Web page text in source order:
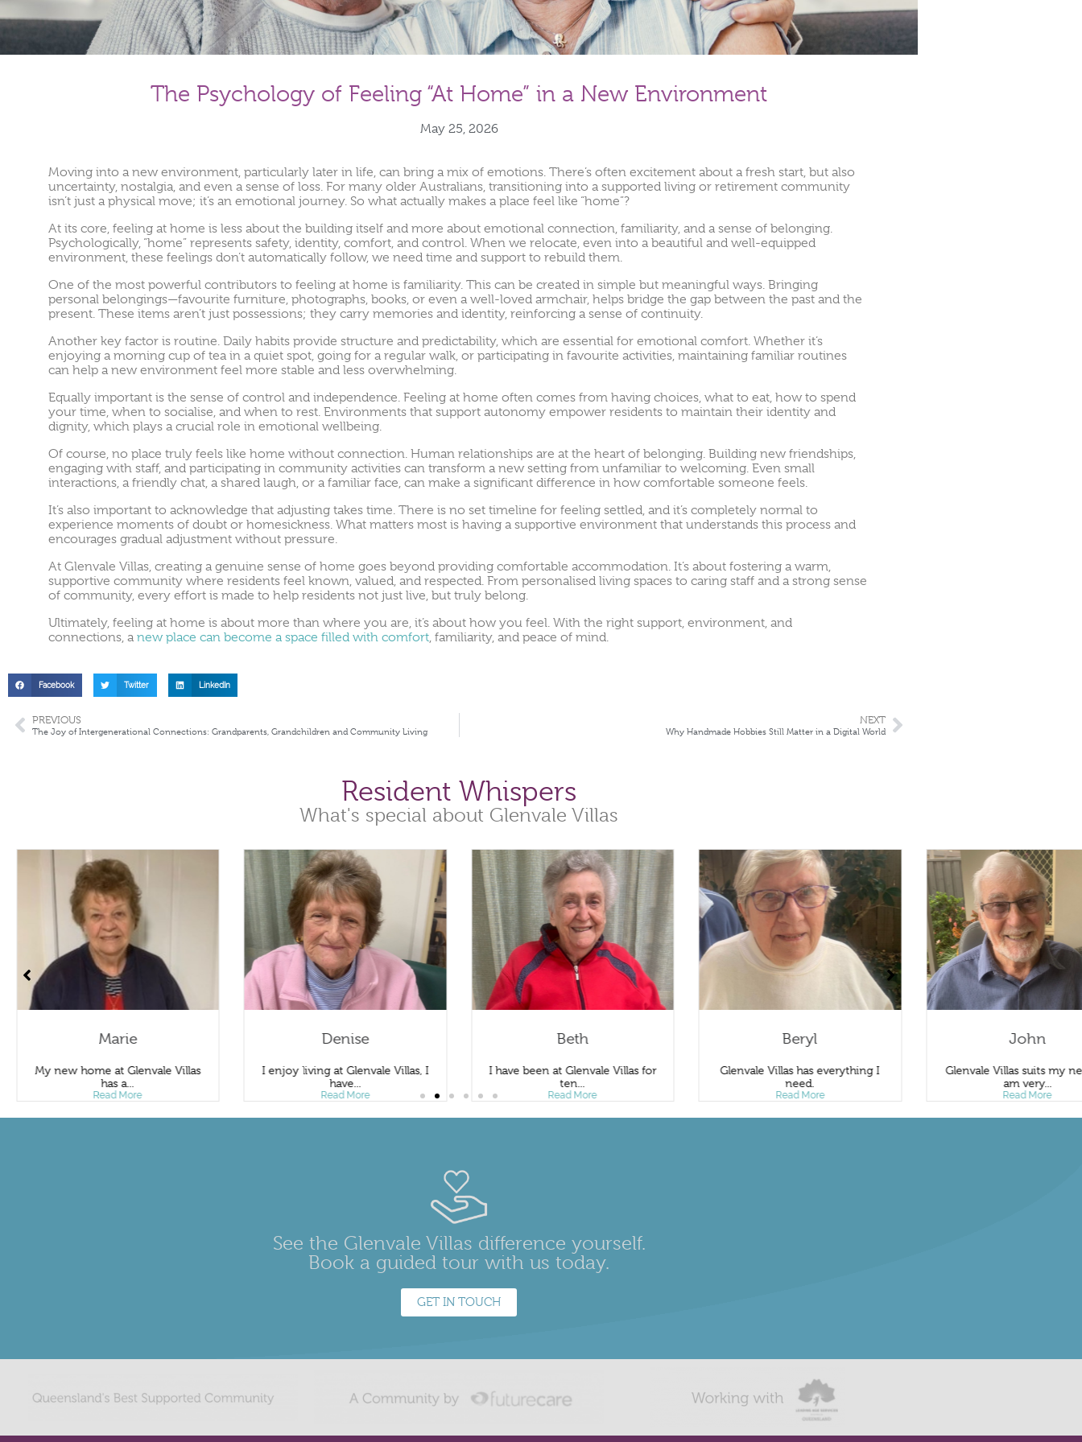
The Psychology of Feeling “At Home” in a New Environment
May 25, 2026
Moving into a new environment, particularly later in life, can bring a mix of emotions. There’s often excitement about a fresh start, but also
uncertainty, nostalgia, and even a sense of loss. For many older Australians, transitioning into a supported living or retirement community
isn’t just a physical move; it’s an emotional journey. So what actually makes a place feel like “home”?
At its core, feeling at home is less about the building itself and more about emotional connection, familiarity, and a sense of belonging.
Psychologically, “home” represents safety, identity, comfort, and control. When we relocate, even into a beautiful and well-equipped
environment, these feelings don’t automatically follow, we need time and support to rebuild them.
One of the most powerful contributors to feeling at home is familiarity. This can be created in simple but meaningful ways. Bringing
personal belongings—favourite furniture, photographs, books, or even a well-loved armchair, helps bridge the gap between the past and the
present. These items aren’t just possessions; they carry memories and identity, reinforcing a sense of continuity.
Another key factor is routine. Daily habits provide structure and predictability, which are essential for emotional comfort. Whether it’s
enjoying a morning cup of tea in a quiet spot, going for a regular walk, or participating in favourite activities, maintaining familiar routines
can help a new environment feel more stable and less overwhelming.
Equally important is the sense of control and independence. Feeling at home often comes from having choices, what to eat, how to spend
your time, when to socialise, and when to rest. Environments that support autonomy empower residents to maintain their identity and
dignity, which plays a crucial role in emotional wellbeing.
Of course, no place truly feels like home without connection. Human relationships are at the heart of belonging. Building new friendships,
engaging with staff, and participating in community activities can transform a new setting from unfamiliar to welcoming. Even small
interactions, a friendly chat, a shared laugh, or a familiar face, can make a significant difference in how comfortable someone feels.
It’s also important to acknowledge that adjusting takes time. There is no set timeline for feeling settled, and it’s completely normal to
experience moments of doubt or homesickness. What matters most is having a supportive environment that understands this process and
encourages gradual adjustment without pressure.
At Glenvale Villas, creating a genuine sense of home goes beyond providing comfortable accommodation. It’s about fostering a warm,
supportive community where residents feel known, valued, and respected. From personalised living spaces to caring staff and a strong sense
of community, every effort is made to help residents not just live, but truly belong.
Ultimately, feeling at home is about more than where you are, it’s about how you feel. With the right support, environment, and
connections, a new place can become a space filled with comfort, familiarity, and peace of mind.
Facebook Twitter LinkedIn
PREVIOUS
The Joy of Intergenerational Connections: Grandparents, Grandchildren and Community Living
NEXT
Why Handmade Hobbies Still Matter in a Digital World
Resident Whispers
What's special about Glenvale Villas
Marie
My new home at Glenvale Villas
has a...
Read More
Denise
I enjoy living at Glenvale Villas, I
have...
Read More
Beth
I have been at Glenvale Villas for
ten...
Read More
Beryl
Glenvale Villas has everything I
need.
Read More
John
Glenvale Villas suits my
am very...
Read More
See the Glenvale Villas difference yourself.
Book a guided tour with us today.
GET IN TOUCH